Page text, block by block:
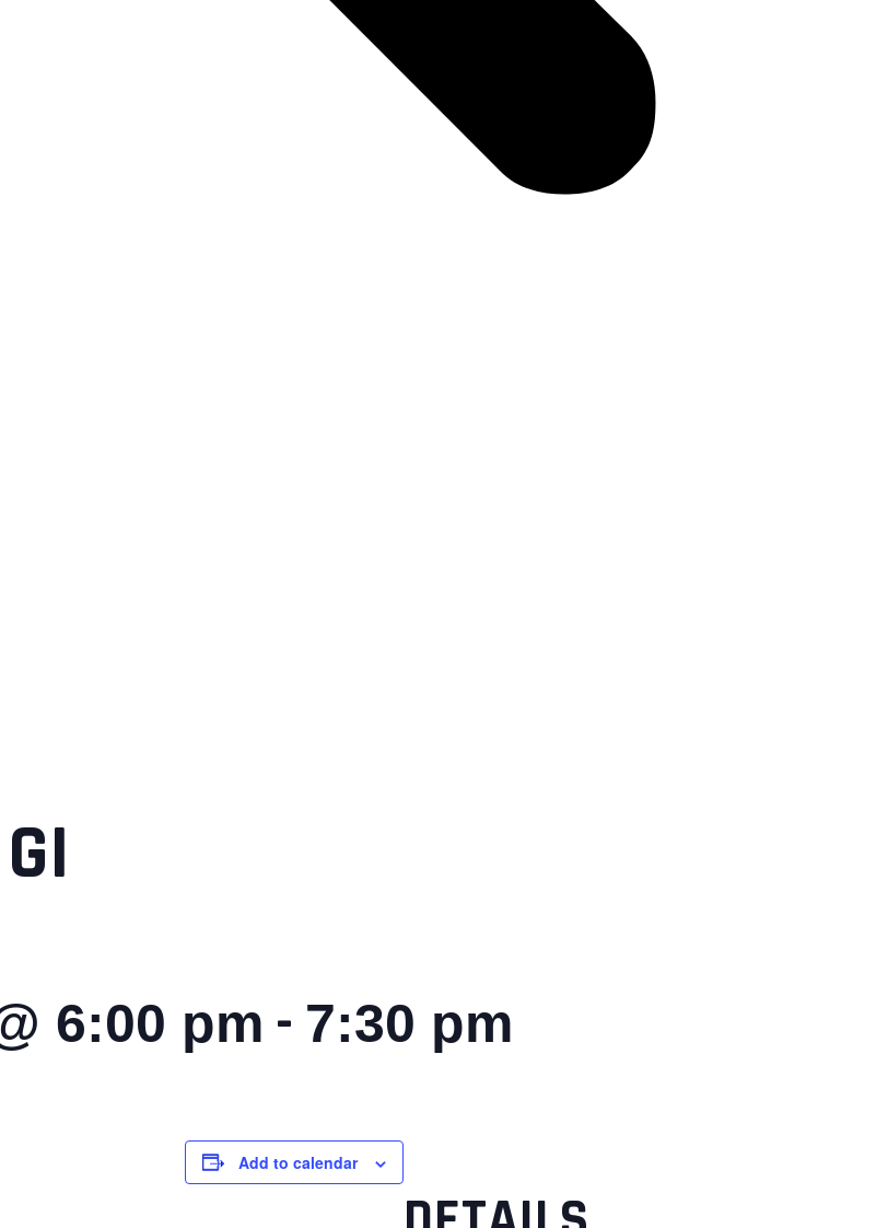
6:00 pm - 7:30 pm
Add to calendar